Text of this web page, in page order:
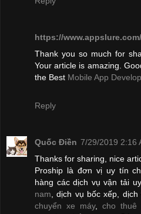
https://www.appslure.com/
Thank you so much for
Your article is amazing.
the Best Mobile App
Reply
Quốc Điền 7/29/2019 2:16
Thanks for sharing, nice
Proship là đơn vị uy tín
hàng các dịch vụ vận tải
nam, dịch vụ bốc xếp,
chuyển xe máy, cho thuê